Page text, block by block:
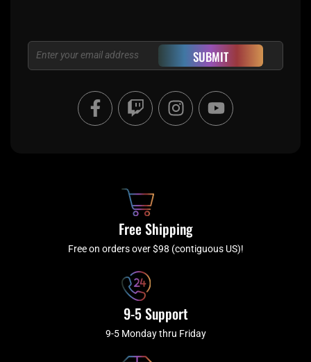
Email SUBMIT
F
a
c
f
T
w
i
I
n
s
a
m
Y
o
u
Free Shipping
Free on orders over $98 (contiguous US)!
9-5 Support
9-5 Monday thru Friday